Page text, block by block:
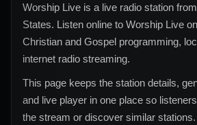
Worship Live is a live radio station from
States. Listen online to Worship Live
Christian and Gospel programming,
internet radio streaming.
This page keeps the station details,
and live player in one place so
the stream or discover similar stations.